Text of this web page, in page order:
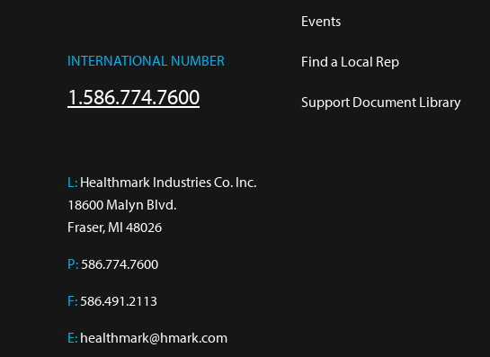
INTERNATIONAL NUMBER
1.586.774.7600
L: Healthmark Industries Co. Inc.
18600 Malyn Blvd.
Fraser, MI 48026
P: 586.774.7600
F: 586.491.2113
E: healthmark@hmark.com
Events
Find a Local Rep
Support Document Library